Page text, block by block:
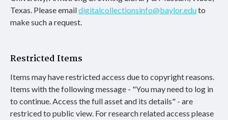
Texas. Please emaildigitalcollectionsinfo@baylor.eduto
make such a request.
Restricted Items
Items may have restricted access due to copyright reasons.
Items with the following message - "You may need to log in
to continue. Access the full asset and its details" - are
restriced to public view. For research related access please